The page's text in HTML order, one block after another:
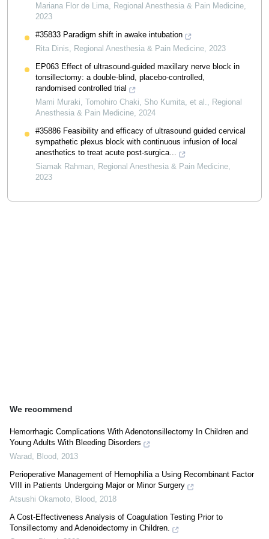
Mariana Flor de Lima Regional Anesthesia & Pain Medicine
2023
#35833 Paradigm shift in awake intubation
Rita Dinis
Regional Anesthesia & Pain Medicine 2023
EP063 Effect of ultrasound-guided maxillary nerve block in
tonsillectomy: a double-blind, placebo-controlled,
randomised controlled trial
Mami Muraki, Tomohiro Chaki, Sho Kumita, et al.
Regional
Anesthesia & Pain Medicine 2024
#35886 Feasibility and efficacy of ultrasound guided cervical
sympathetic plexus block with continuous infusion of local
anesthetics to treat acute post-surgica...
Siamak Rahman Regional Anesthesia & Pain Medicine
2023
We recommend
Hemorrhagic Complications With Adenotonsillectomy In Children and
Young Adults With Bleeding Disorders
Warad Blood 2013
Perioperative Management of Hemophilia a Using Recombinant Factor
VIII in Patients Undergoing Major or Minor Surgery
Atsushi Okamoto Blood 2018
A Cost-Effectiveness Analysis of Coagulation Testing Prior to
Tonsillectomy and Adenoidectomy in Children.